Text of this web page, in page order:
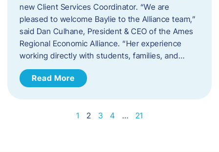
new Client Services Coordinator. “We are
pleased to welcome Baylie to the Alliance team,”
said Dan Culhane, President & CEO of the Ames
Regional Economic Alliance. “Her experience
working directly with students, families, and…
Read More
1 2 3 4 … 21